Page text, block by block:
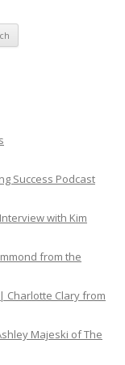
Success Podcast
with Kim
from the
Charlotte Clary from
Majeski of The